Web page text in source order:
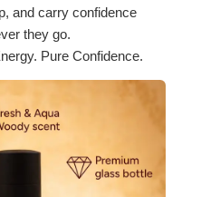
and carry confidence
they go.
Pure Confidence.